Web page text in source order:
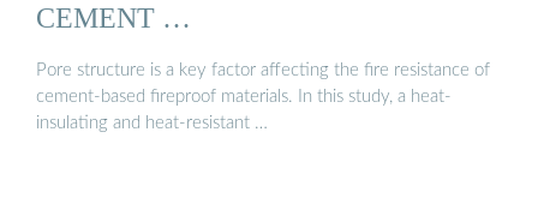
CEMENT …
Pore structure is a key factor affecting the fire resistance of
cement-based fireproof materials. In this study, a heat-
insulating and heat-resistant …